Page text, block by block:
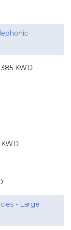
385 KWD
- Large